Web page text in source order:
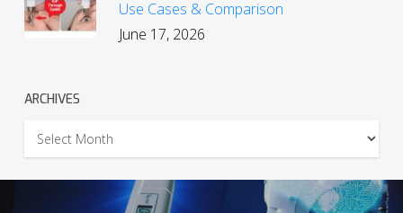
Use Cases & Comparison
June 17, 2026
ARCHIVES
Archives